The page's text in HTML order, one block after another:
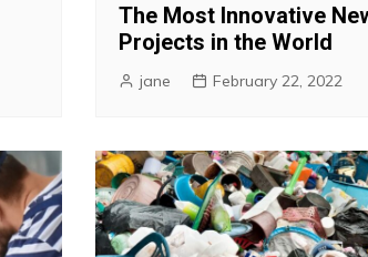
The Most Innovative
Projects in the World
jane February 22, 2022